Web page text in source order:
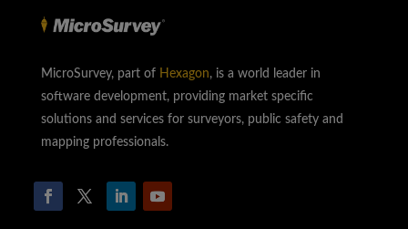
MicroSurvey, part of Hexagon, is a world leader in
software development, providing market specific
solutions and services for surveyors, public safety and
mapping professionals.